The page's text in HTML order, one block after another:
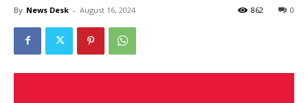
By News Desk - August 16, 2024 0
862